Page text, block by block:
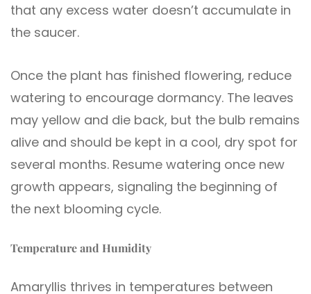
that any excess water doesn’t accumulate in
the saucer.
Once the plant has finished flowering, reduce
watering to encourage dormancy. The leaves
may yellow and die back, but the bulb remains
alive and should be kept in a cool, dry spot for
several months. Resume watering once new
growth appears, signaling the beginning of
the next blooming cycle.
Temperature and Humidity
Amaryllis thrives in temperatures between